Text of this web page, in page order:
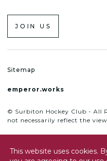
This website uses cookies.
JOIN US
Sitemap
emperor.works
© Surbiton Hockey Club - All
not necessarily reflect the